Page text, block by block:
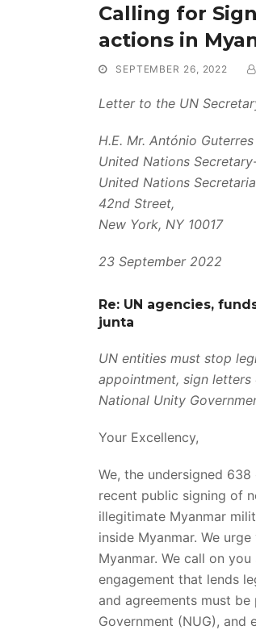
Calling for
actions in
SEPTEMBER 26, 2022
Letter to the UN
H.E. Mr. António Guterres
United Nations
United Nations
42nd Street,
New York, NY 10017
23 September 2022
Re: UN agencies,
junta
UN entities must stop
appointment, sign
National Unity
Your Excellency,
We, the undersigned
recent public signing of
illegitimate Myanmar
inside Myanmar. We
Myanmar. We call on
engagement that lends
and agreements must
Government (NUG), and